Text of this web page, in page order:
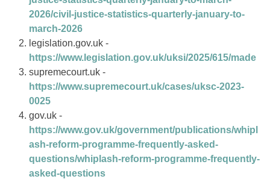
2026/civil-justice-statistics-quarterly-january-to-
march-2026
legislation.gov.uk -
https://www.legislation.gov.uk/uksi/2025/615/made
supremecourt.uk -
https://www.supremecourt.uk/cases/uksc-2023-
0025
gov.uk -
https://www.gov.uk/government/publications/whipl
ash-reform-programme-frequently-asked-
questions/whiplash-reform-programme-frequently-
asked-questions